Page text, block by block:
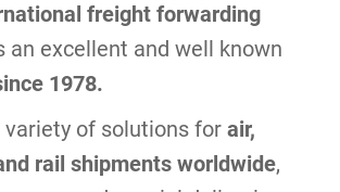
freight forwarding
an excellent and well known
1978.
variety of solutions for air,
rail shipments worldwide,